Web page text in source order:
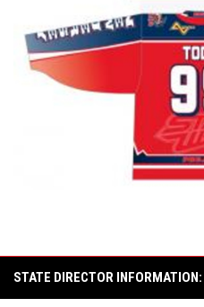
STATE DIRECTOR INFORMATION: